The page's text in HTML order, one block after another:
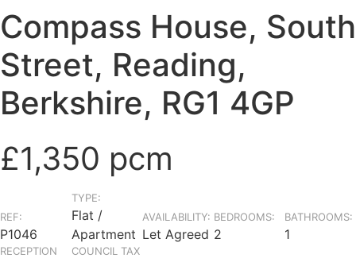
Compass House, South
Street, Reading,
Berkshire, RG1 4GP
£1,350 pcm
REF:
P1046
TYPE:
Flat /
Apartment
AVAILABILITY:
Let Agreed
BEDROOMS:
2
BATHROOMS:
1
RECEPTION
COUNCIL TAX